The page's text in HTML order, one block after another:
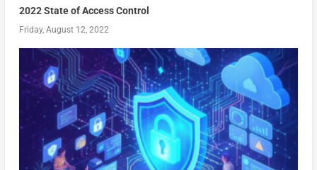
2022 State of Access Control
Friday, August 12, 2022